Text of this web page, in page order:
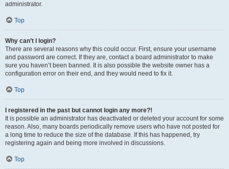
administrator.
Top
Why can’t I login?
There are several reasons why this could occur. First, ensure your username
and password are correct. If they are, contact a board administrator to make
sure you haven’t been banned. It is also possible the website owner has a
configuration error on their end, and they would need to fix it.
Top
I registered in the past but cannot login any more?!
It is possible an administrator has deactivated or deleted your account for some
reason. Also, many boards periodically remove users who have not posted for
a long time to reduce the size of the database. If this has happened, try
registering again and being more involved in discussions.
Top